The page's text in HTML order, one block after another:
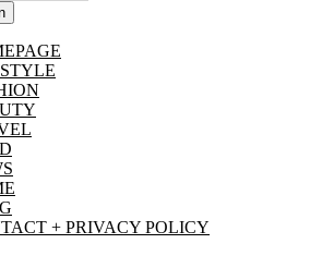
+ PRIVACY POLICY